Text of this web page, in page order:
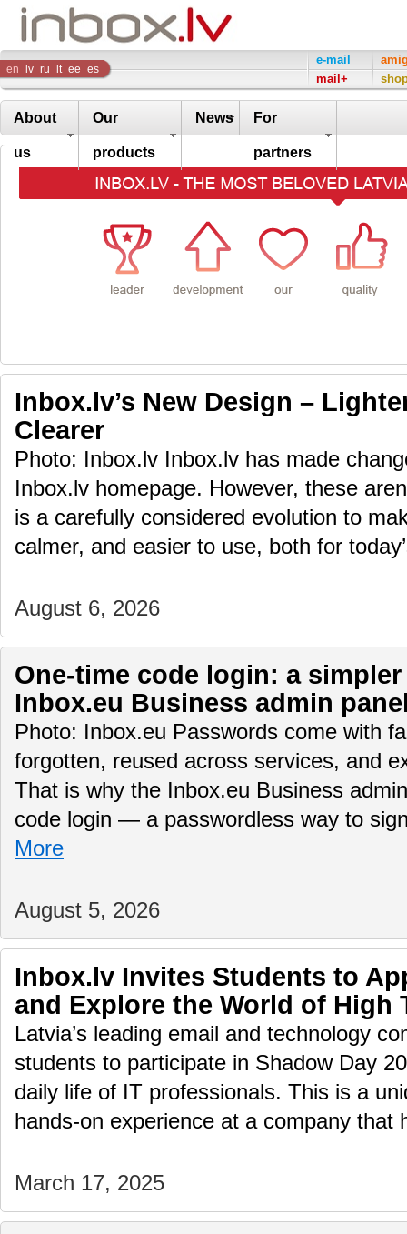
Inbox
Company
en lv ru lt ee es
e-mail
mail+
About
us
Our
products
News For
partners
Inbox.lv’s New Design –
Clearer
Photo: Inbox.lv Inbox.lv has made
Inbox.lv homepage. However, these
is a carefully considered evolution to
calmer, and easier to use, both for
August 6, 2026
One-time code login: a
Inbox.eu Business admin
Photo: Inbox.eu Passwords come with
forgotten, reused across services, and
That is why the Inbox.eu Business
code login — a passwordless way to
More
August 5, 2026
Inbox.lv Invites Students to
and Explore the World of High
Latvia’s leading email and technology
students to participate in Shadow Day
daily life of IT professionals. This is a
hands-on experience at a company
March 17, 2025